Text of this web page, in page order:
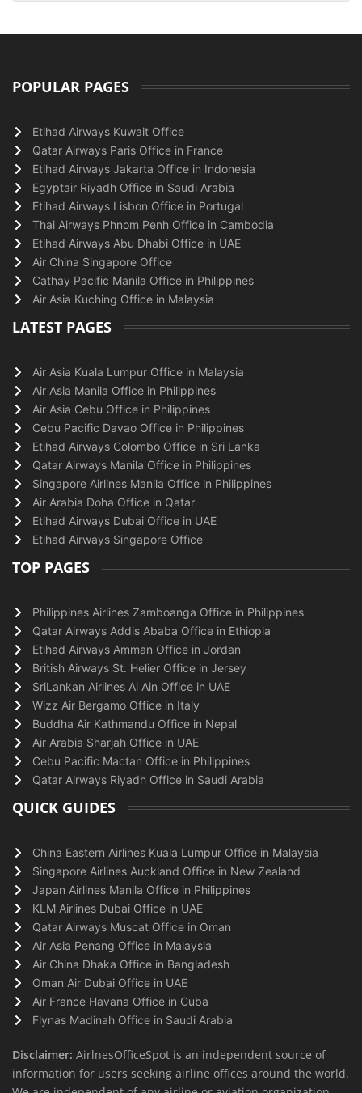
POPULAR PAGES
Etihad Airways Kuwait Office
Qatar Airways Paris Office in France
Etihad Airways Jakarta Office in Indonesia
Egyptair Riyadh Office in Saudi Arabia
Etihad Airways Lisbon Office in Portugal
Thai Airways Phnom Penh Office in Cambodia
Etihad Airways Abu Dhabi Office in UAE
Air China Singapore Office
Cathay Pacific Manila Office in Philippines
Air Asia Kuching Office in Malaysia
LATEST PAGES
Air Asia Kuala Lumpur Office in Malaysia
Air Asia Manila Office in Philippines
Air Asia Cebu Office in Philippines
Cebu Pacific Davao Office in Philippines
Etihad Airways Colombo Office in Sri Lanka
Qatar Airways Manila Office in Philippines
Singapore Airlines Manila Office in Philippines
Air Arabia Doha Office in Qatar
Etihad Airways Dubai Office in UAE
Etihad Airways Singapore Office
TOP PAGES
Philippines Airlines Zamboanga Office in Philippines
Qatar Airways Addis Ababa Office in Ethiopia
Etihad Airways Amman Office in Jordan
British Airways St. Helier Office in Jersey
SriLankan Airlines Al Ain Office in UAE
Wizz Air Bergamo Office in Italy
Buddha Air Kathmandu Office in Nepal
Air Arabia Sharjah Office in UAE
Cebu Pacific Mactan Office in Philippines
Qatar Airways Riyadh Office in Saudi Arabia
QUICK GUIDES
China Eastern Airlines Kuala Lumpur Office in Malaysia
Singapore Airlines Auckland Office in New Zealand
Japan Airlines Manila Office in Philippines
KLM Airlines Dubai Office in UAE
Qatar Airways Muscat Office in Oman
Air Asia Penang Office in Malaysia
Air China Dhaka Office in Bangladesh
Oman Air Dubai Office in UAE
Air France Havana Office in Cuba
Flynas Madinah Office in Saudi Arabia
Disclaimer: AirlnesOfficeSpot is an independent source of
information for users seeking airline offices around the world.